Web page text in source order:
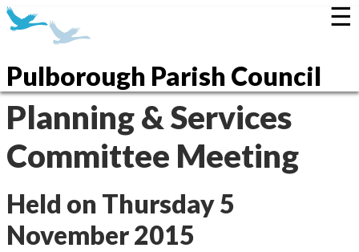
Pulborough Parish Council
☰
Planning & Services
Committee Meeting
Held on Thursday 5
November 2015